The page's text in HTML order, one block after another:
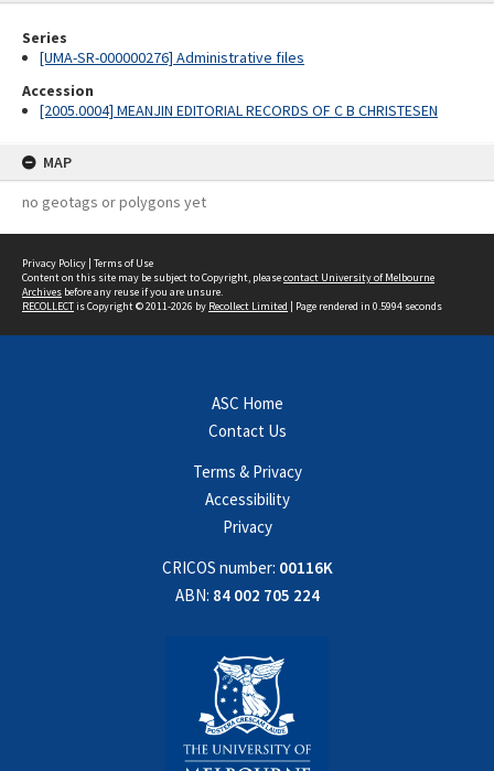
Series
[UMA-SR-000000276] Administrative files
Accession
[2005.0004] MEANJIN EDITORIAL RECORDS OF C B CHRISTESEN
MAP
no geotags or polygons yet
Privacy Policy | Terms of Use
Content on this site may be subject to Copyright, pleasecontact University of Melbourne
Archives before any reuse if you are unsure.
RECOLLECTis Copyright © 2011-2026 by Recollect Limited | Page rendered in 0.5994 seconds
ASC Home
Contact Us
Terms & Privacy
Accessibility
Privacy
CRICOS number: 00116K
ABN: 84 002 705 224